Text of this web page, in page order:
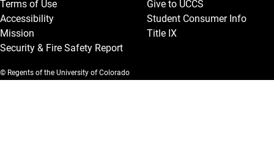
Terms of Use
Accessibility
Mission
Security & Fire Safety Report
Give to UCCS
Student Consumer Info
Title IX
© Regents of the University of Colorado